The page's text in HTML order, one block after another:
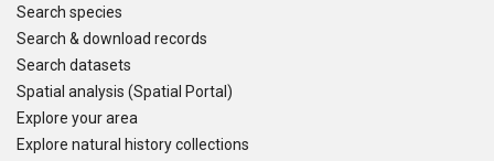
Search species
Search & download records
Search datasets
Spatial analysis (Spatial Portal)
Explore your area
Explore natural history collections